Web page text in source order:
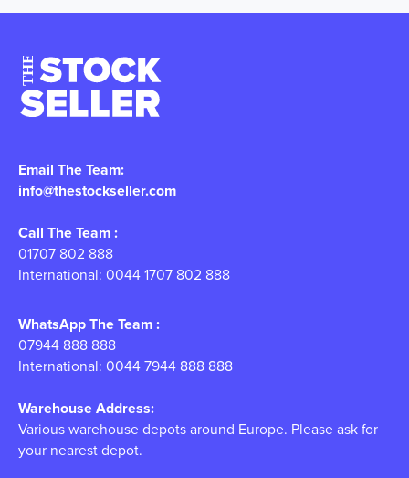
Email The Team:
info@thestockseller.com
Call The Team :
01707 802 888
International: 0044 1707 802 888
WhatsApp The Team :
07944 888 888
International: 0044 7944 888 888
Warehouse Address:
Various warehouse depots around Europe. Please ask for
your nearest depot.